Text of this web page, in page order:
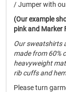
/ Jumper with
(Our example
pink and Marker
Our sweatshirts
made from 60%
heavyweight
rib cuffs and
Please turn